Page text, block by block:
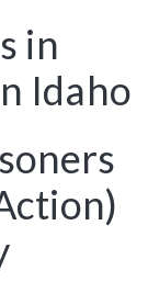
in
Idaho